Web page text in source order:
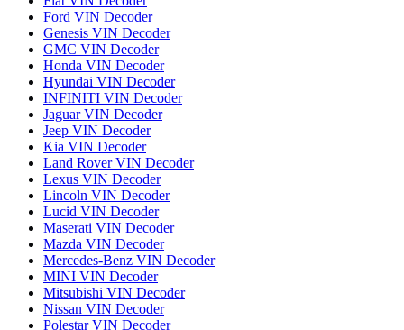
Ford VIN Decoder
Genesis VIN Decoder
GMC VIN Decoder
Honda VIN Decoder
Hyundai VIN Decoder
INFINITI VIN Decoder
Jaguar VIN Decoder
Jeep VIN Decoder
Kia VIN Decoder
Land Rover VIN Decoder
Lexus VIN Decoder
Lincoln VIN Decoder
Lucid VIN Decoder
Maserati VIN Decoder
Mazda VIN Decoder
Mercedes-Benz VIN Decoder
MINI VIN Decoder
Mitsubishi VIN Decoder
Nissan VIN Decoder
Polestar VIN Decoder